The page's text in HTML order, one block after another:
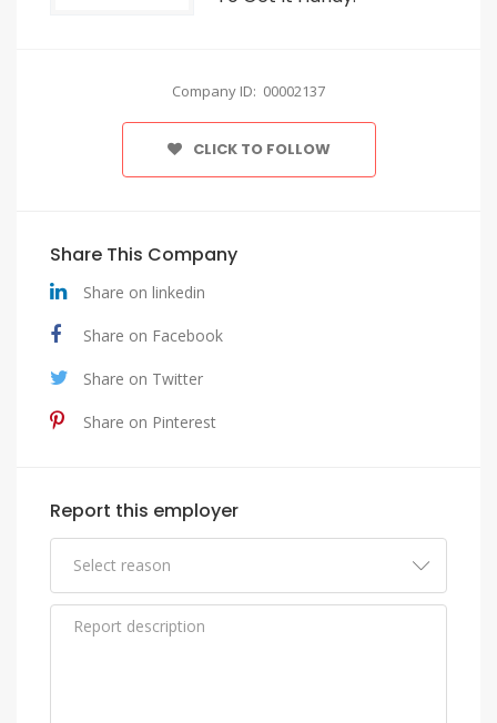
Company ID: 00002137
CLICK TO FOLLOW
Share This Company
Share on linkedin
Share on Facebook
Share on Twitter
Share on Pinterest
Report this employer